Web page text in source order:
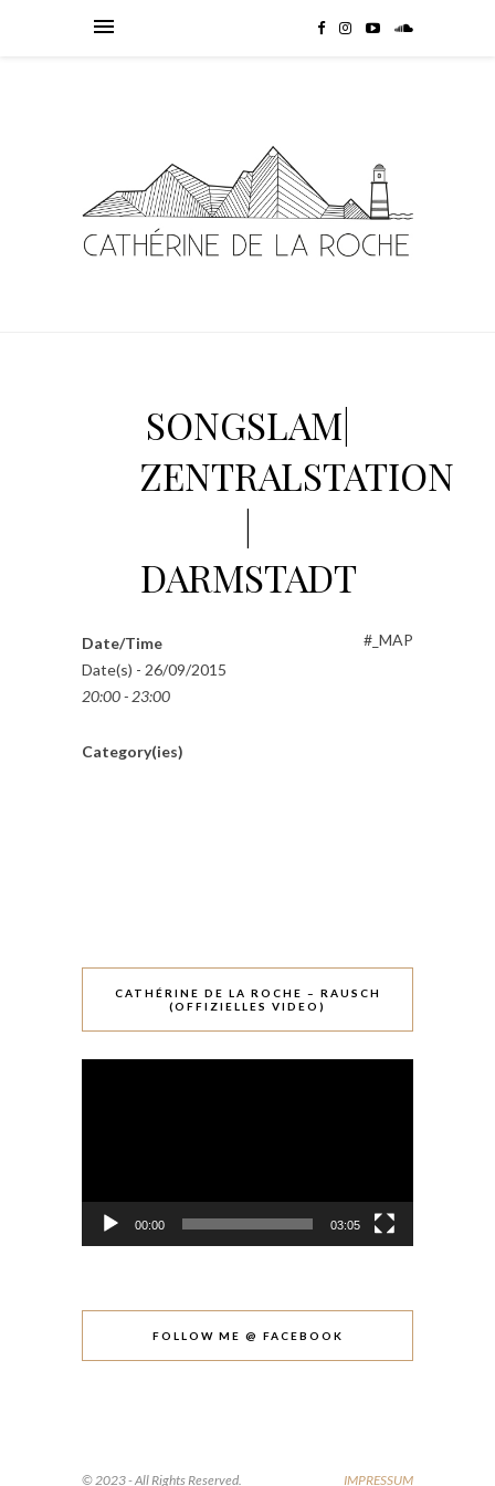
SONGSLAM|
ZENTRALSTATION
DARMSTADT
#_MAP
Date/Time
Date(s) - 26/09/2015
20:00 - 23:00
Category(ies)
CATHÉRINE DE LA ROCHE – RAUSCH
(OFFIZIELLES VIDEO)
00:00 03:05
FOLLOW ME @ FACEBOOK
© 2023 - All Rights Reserved. IMPRESSUM